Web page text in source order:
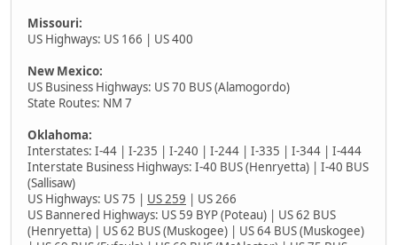
Missouri:
US Highways: US 166 | US 400
New Mexico:
US Business Highways: US 70 BUS (Alamogordo)
State Routes: NM 7
Oklahoma:
Interstates: I-44 | I-235 | I-240 | I-244 | I-335 | I-344 | I-444
Interstate Business Highways: I-40 BUS (Henryetta) | I-40 BUS
(Sallisaw)
US Highways: US 75 | US 259 | US 266
US Bannered Highways: US 59 BYP (Poteau) | US 62 BUS
(Henryetta) | US 62 BUS (Muskogee) | US 64 BUS (Muskogee)